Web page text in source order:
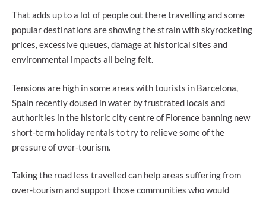
That adds up to a lot of people out there travelling and some
popular destinations are showing the strain with skyrocketing
prices, excessive queues, damage at historical sites and
environmental impacts all being felt.
Tensions are high in some areas with tourists in Barcelona,
Spain recently doused in water by frustrated locals and
authorities in the historic city centre of Florence banning new
short-term holiday rentals to try to relieve some of the
pressure of over-tourism.
Taking the road less travelled can help areas suffering from
over-tourism and support those communities who would